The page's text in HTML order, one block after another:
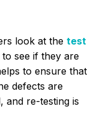
look at thetest
see if they are
to ensure that
defects are
and re-testing is